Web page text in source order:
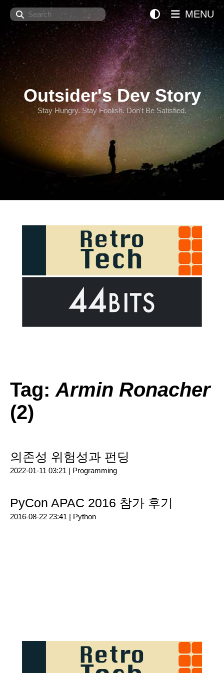
Search
Outsider's Dev Story
Stay Hungry. Stay Foolish. Don't Be Satisfied.
MENU
Tag: Armin Ronacher
(2)
의존성 위험성과 펀딩
2022-01-11 03:21 | Programming
PyCon APAC 2016 참가 후기
2016-08-22 23:41 | Python